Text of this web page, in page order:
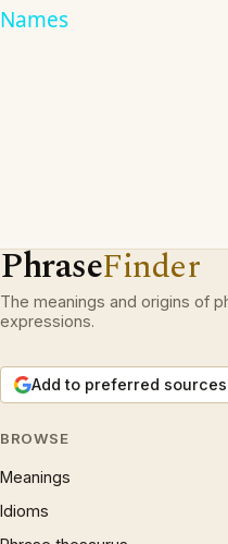
Names
PhraseFinder
The meanings and origins of
expressions.
Add to preferred sources
BROWSE
Meanings
Idioms